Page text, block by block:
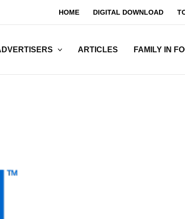
HOME DIGITAL DOWNLOAD
ARTICLES FAMILY IN